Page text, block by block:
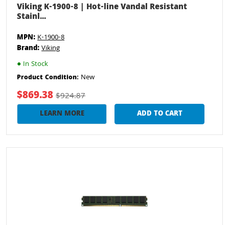
Viking K-1900-8 | Hot-line Vandal Resistant
Stainl...
MPN:K-1900-8
Brand:Viking
● In Stock
Product Condition: New
$869.38$924.87
LEARN MORE ADD TO CART